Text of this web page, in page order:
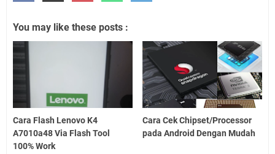
You may like these posts :
Cara Flash Lenovo K4
A7010a48 Via Flash Tool
100% Work
Cara Cek Chipset/Processor
pada Android Dengan Mudah